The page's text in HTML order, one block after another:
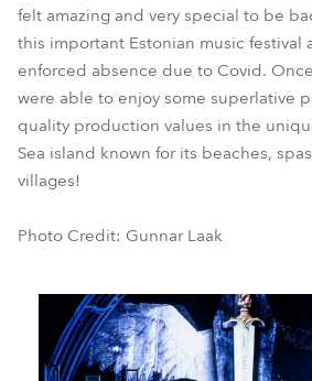
felt amazing and very special to be
this important Estonian music festival
enforced absence due to Covid.
were able to enjoy some superlative
quality production values in the
Sea island known for its beaches,
villages!
Photo Credit: Gunnar Laak